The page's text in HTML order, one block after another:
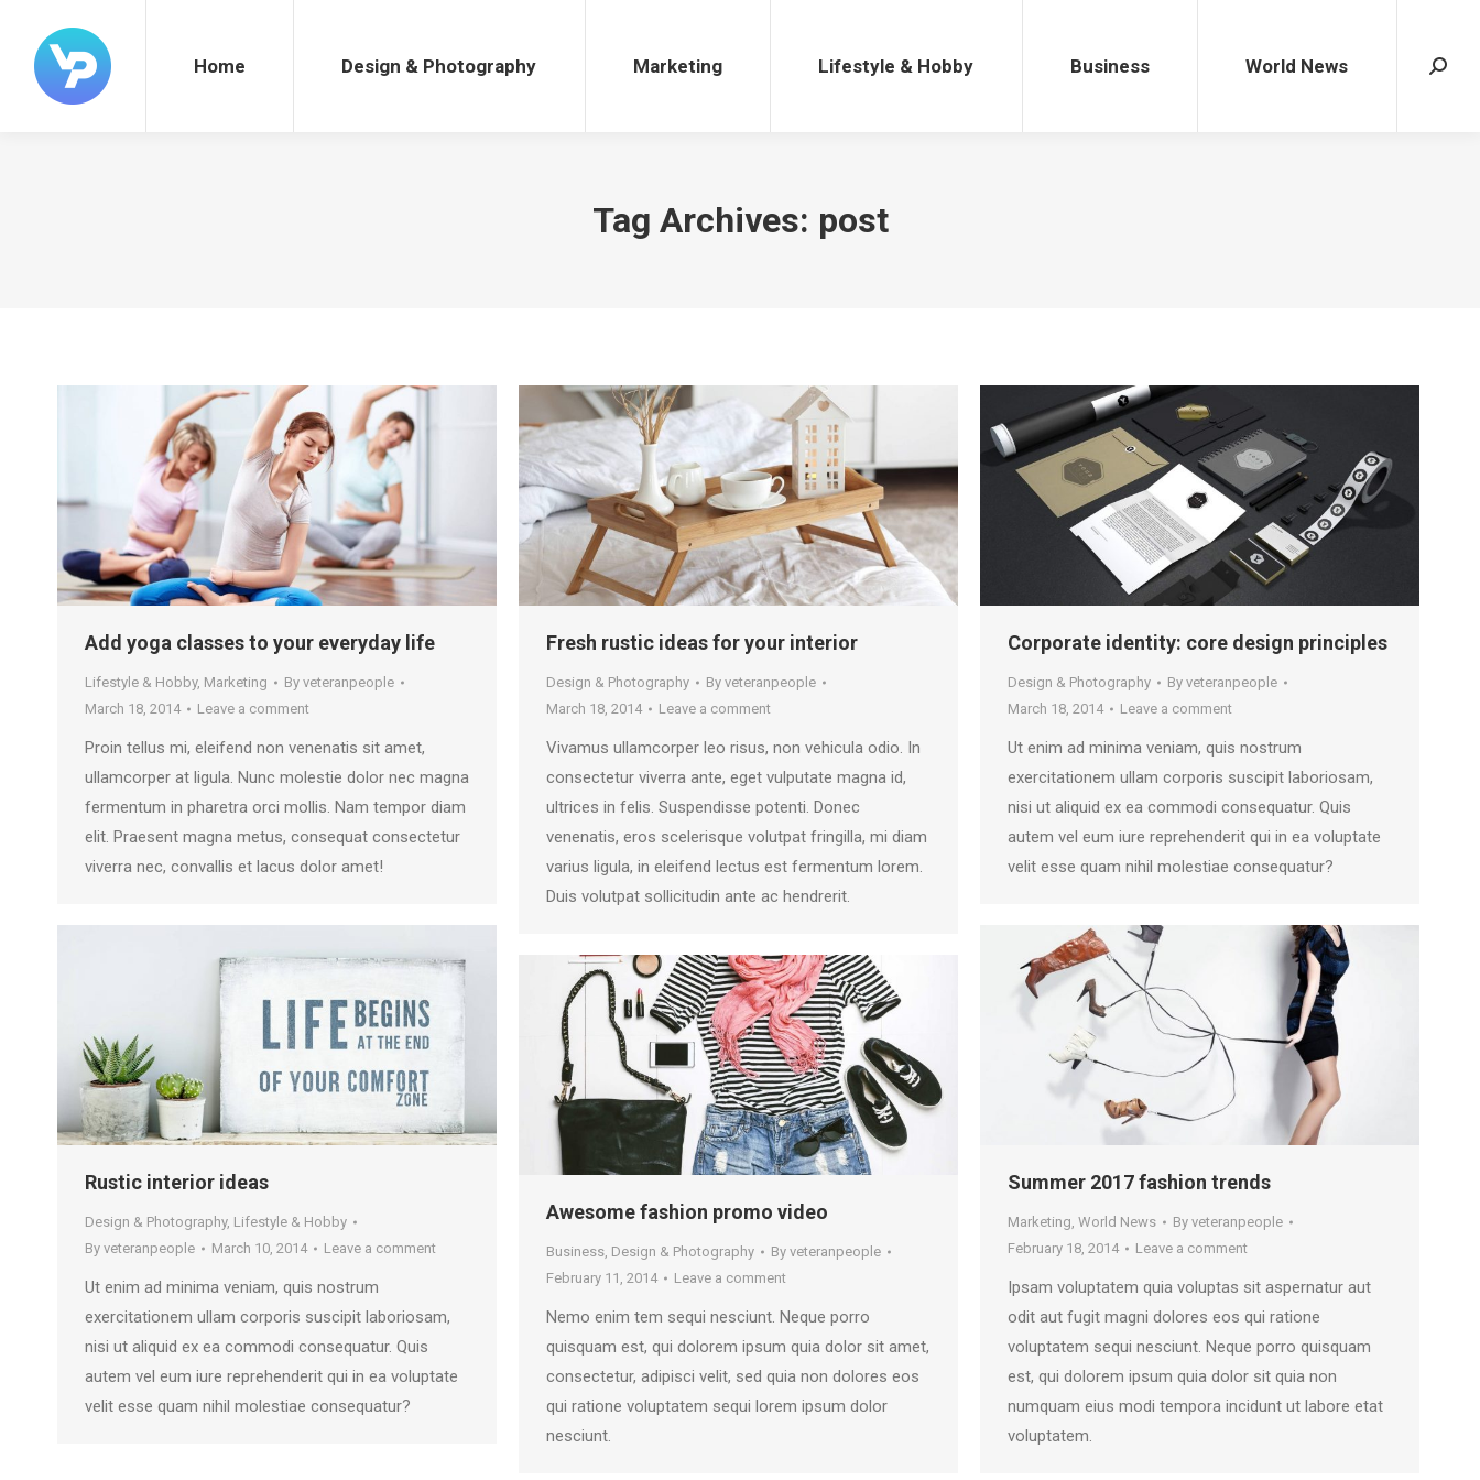
Home Design & Photography Marketing Lifestyle & Hobby Business World News
Tag Archives: post
Add yoga classes to your everyday life
Lifestyle & Hobby, Marketing By veteranpeople
March 18, 2014
Leave a comment
Proin tellus mi, eleifend non venenatis sit amet,
ullamcorper at ligula. Nunc molestie dolor nec magna
fermentum in pharetra orci mollis. Nam tempor diam
elit. Praesent magna metus, consequat consectetur
viverra nec, convallis et lacus dolor amet!
Fresh rustic ideas for your interior
Design & Photography By veteranpeople
March 18, 2014
Leave a comment
Vivamus ullamcorper leo risus, non vehicula odio. In
consectetur viverra ante, eget vulputate magna id,
ultrices in felis. Suspendisse potenti. Donec
venenatis, eros scelerisque volutpat fringilla, mi diam
varius ligula, in eleifend lectus est fermentum lorem.
Duis volutpat sollicitudin ante ac hendrerit.
Corporate identity: core design principles
Design & Photography By veteranpeople
March 18, 2014
Leave a comment
Ut enim ad minima veniam, quis nostrum
exercitationem ullam corporis suscipit laboriosam,
nisi ut aliquid ex ea commodi consequatur. Quis
autem vel eum iure reprehenderit qui in ea voluptate
velit esse quam nihil molestiae consequatur?
Rustic interior ideas
Design & Photography, Lifestyle & Hobby
By veteranpeople March 10, 2014 Leave a comment
Ut enim ad minima veniam, quis nostrum
exercitationem ullam corporis suscipit laboriosam,
nisi ut aliquid ex ea commodi consequatur. Quis
autem vel eum iure reprehenderit qui in ea voluptate
velit esse quam nihil molestiae consequatur?
Summer 2017 fashion trends
Marketing World News By veteranpeople
February 18, 2014
Leave a comment
Ipsam voluptatem quia voluptas sit aspernatur aut
odit aut fugit magni dolores eos qui ratione
voluptatem sequi nesciunt. Neque porro quisquam
est, qui dolorem ipsum quia dolor sit quia non
numquam eius modi tempora incidunt ut labore etat
voluptatem.
Awesome fashion promo video
Business Design & Photography By veteranpeople
February 11, 2014
Leave a comment
Nemo enim tem sequi nesciunt. Neque porro
quisquam est, qui dolorem ipsum quia dolor sit amet,
consectetur, adipisci velit, sed quia non dolores eos
qui ratione voluptatem sequi lorem ipsum dolor
nesciunt.
Home